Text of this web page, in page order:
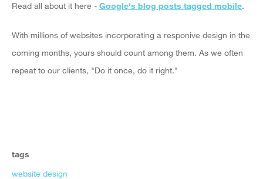
Read all about it here - Google's blog posts tagged mobile.
With millions of websites incorporating a responive design in the
coming months, yours should count among them. As we often
repeat to our clients, "Do it once, do it right."
tags
website design